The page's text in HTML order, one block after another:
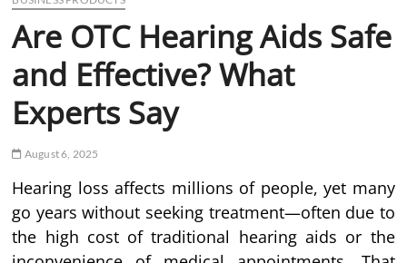
Are OTC Hearing Aids Safe
and Effective? What
Experts Say
August 6, 2025
Hearing loss affects millions of people, yet many
go years without seeking treatment—often due to
the high cost of traditional hearing aids or the